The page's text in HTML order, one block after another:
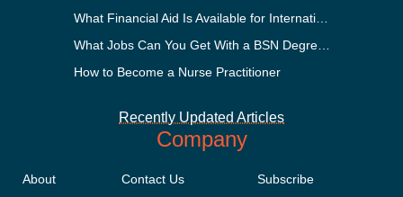
How to Become a Nurse Practitioner
Recently Updated Articles
Company
About
Contact Us
Subscribe